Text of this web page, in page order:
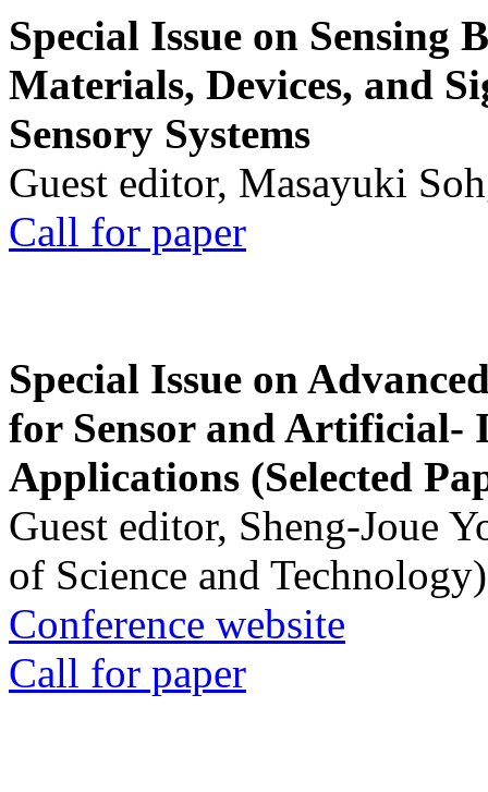
Special Issue on Sensing
Materials, Devices, and
Sensory Systems
Guest editor, Masayuki
Call for paper
Special Issue on
for Sensor and Artificial-
Applications (Selected
Guest editor, Sheng-Joue
of Science and Technology)
Conference website
Call for paper